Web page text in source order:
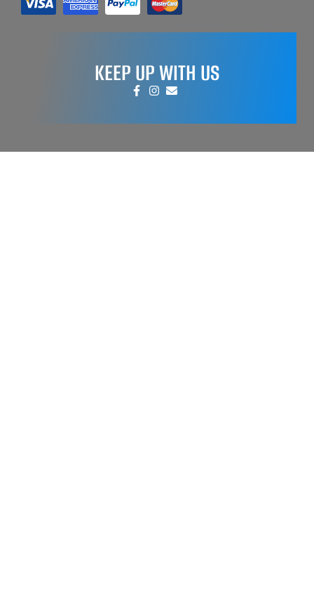
KEEP UP WITH US